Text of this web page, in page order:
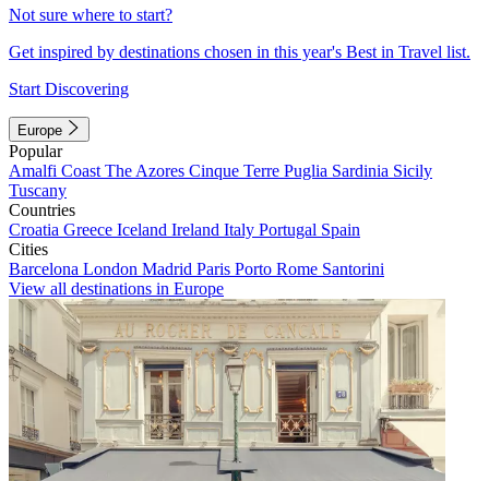
Not sure where to start?
Get inspired by destinations chosen in this year's Best in Travel list.
Start Discovering
Europe
Popular
Amalfi Coast The Azores Cinque Terre Puglia Sardinia Sicily
Tuscany
Countries
Croatia Greece Iceland Ireland Italy Portugal Spain
Cities
Barcelona London Madrid Paris Porto Rome Santorini
View all destinations in Europe